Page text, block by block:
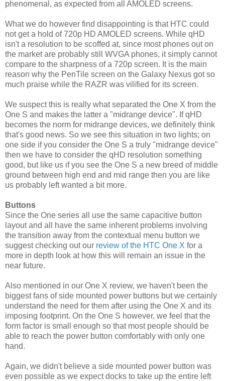
phenomenal, as expected from all AMOLED screens.
What we do however find disappointing is that HTC could
not get a hold of 720p HD AMOLED screens. While qHD
isn't a resolution to be scoffed at, since most phones out on
the market are probably still WVGA phones, it simply cannot
compare to the sharpness of a 720p screen. It is the main
reason why the PenTile screen on the Galaxy Nexus got so
much praise while the RAZR was vilified for its screen.
We suspect this is really what separated the One X from the
One S and makes the latter a "midrange device". If qHD
becomes the norm for midrange devices, we definitely think
that's good news. So we see this situation in two lights; on
one side if you consider the One S a truly "midrange device"
then we have to consider the qHD resolution something
good, but like us if you see the One S a new breed of middle
ground between high end and mid range then you are like
us probably left wanted a bit more.
Buttons
Since the One series all use the same capacitive button
layout and all have the same inherent problems involving
the transition away from the contextual menu button we
suggest checking out our review of the HTC One X for a
more in depth look at how this will remain an issue in the
near future.
Also mentioned in our One X review, we haven't been the
biggest fans of side mounted power buttons but we certainly
understand the need for them after using the One X and its
imposing footprint. On the One S however, we feel that the
form factor is small enough so that most people should be
able to reach the power button comfortably with only one
hand.
Again, we didn't believe a side mounted power button was
even possible as we expect docks to take up the entire left